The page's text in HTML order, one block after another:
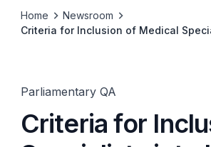
Home
Newsroom
Criteria for Inclusion of Medical
Parliamentary QA
Criteria for